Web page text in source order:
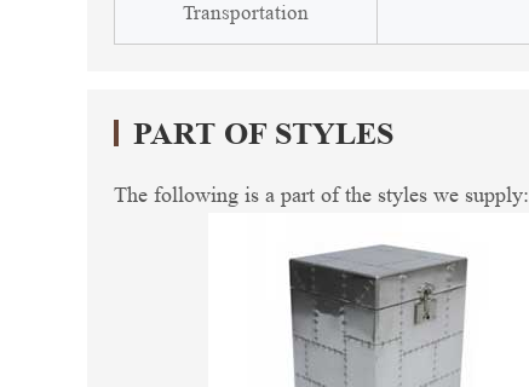
Transportation
PART OF STYLES
The following is a part of the styles we supply: